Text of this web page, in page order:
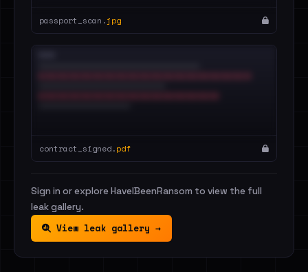
passport_scan.jpg
contract_signed.pdf
Sign in or explore HaveIBeenRansom to view the full
leak gallery.
View leak gallery →